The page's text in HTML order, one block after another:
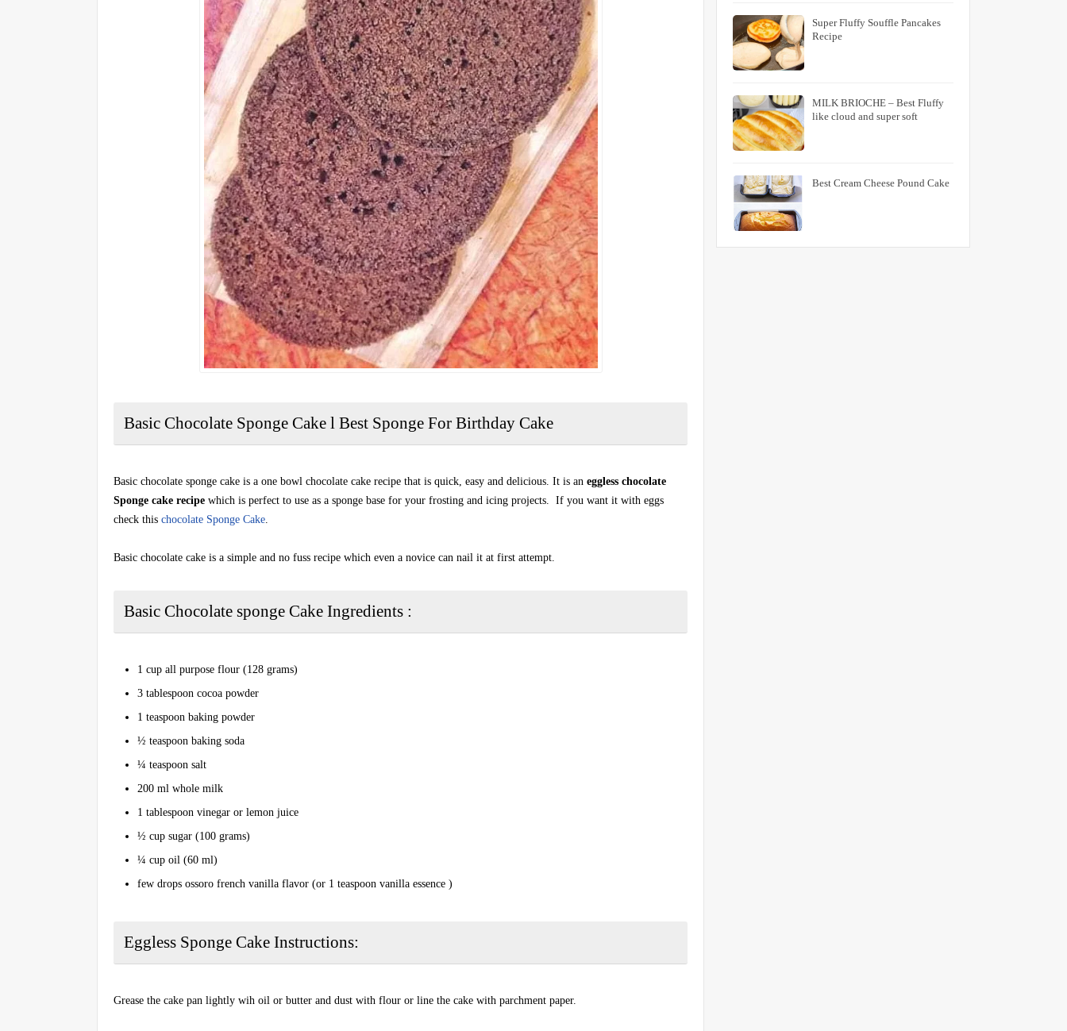
Basic Chocolate Sponge Cake l Best Sponge For Birthday Cake
Basic chocolate sponge cake is a one bowl chocolate cake recipe that is quick, easy and delicious. It is an eggless chocolate
Sponge cake recipe which is perfect to use as a sponge base for your frosting and icing projects. If you want it with eggs
check this chocolate Sponge Cake
Basic chocolate cake is a simple and no fuss recipe which even a novice can nail it at first attempt.
Basic Chocolate sponge Cake Ingredients :
1 cup all purpose flour (128 grams)
3 tablespoon cocoa powder
1 teaspoon baking powder
½ teaspoon baking soda
¼ teaspoon salt
2 00 ml whole milk
1 tablespoon vinegar or lemon juice
½ cup sugar (100 grams)
¼ cup oil (60 ml)
few drops ossoro french vanilla flavor (or 1 teaspoon vanilla essence )
Eggless Sponge Cake Instructions:
Grease the cake pan lightly wih oil or butter and dust with flour or line the cake with parchment paper.
Super Fluffy Souffle Pancakes
Recipe
MILK BRIOCHE – Best Fluffy
like cloud and super soft
Best Cream Cheese Pound Cake